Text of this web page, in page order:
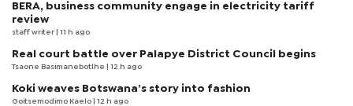
BERA, business community engage in electricity tariff
review
staff writer | 11 h ago
Real court battle over Palapye District Council begins
Tsaone Basimanebotlhe | 12 h ago
Koki weaves Botswana’s story into fashion
Goitsemodimo Kaelo | 12 h ago